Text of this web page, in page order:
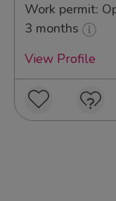
Work permit:
3 months
View Profile